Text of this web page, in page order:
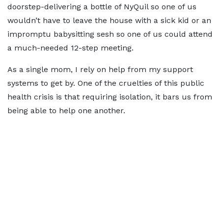
doorstep-delivering a bottle of NyQuil so one of us
wouldn’t have to leave the house with a sick kid or an
impromptu babysitting sesh so one of us could attend
a much-needed 12-step meeting.
As a single mom, I rely on help from my support
systems to get by. One of the cruelties of this public
health crisis is that requiring isolation, it bars us from
being able to help one another.